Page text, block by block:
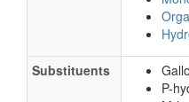
Substituents
P-